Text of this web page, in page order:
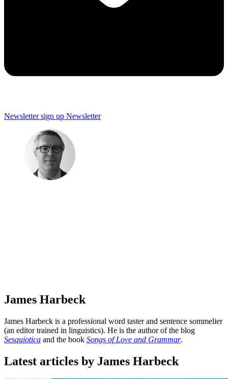
Newsletter sign up Newsletter
James Harbeck
James Harbeck is a professional word taster and sentence sommelier
(an editor trained in linguistics). He is the author of the blog
Sesquiotica and the book Songs of Love and Grammar.
Latest articles by James Harbeck